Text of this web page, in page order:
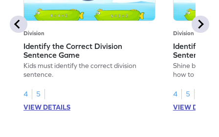
Division
Identify the Correct Division
Sentence Game
Kids must identify the correct division
sentence.
4
5
VIEW DETAILS
Division
Identify the
Sentence
Shine bright
how to
4
5
VIEW